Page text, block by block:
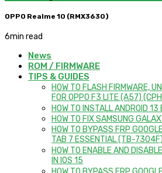
OPPO Realme 10 (RMX3630)
6min read
News
ROM / FIRMWARE
TIPS & GUIDES
HOW TO FLASH FIRMWARE,
FOR OPPO F3 LITE (A57)
HOW TO INSTALL ANDROID
HOW TO FIX SAMSUNG
HOW TO BYPASS FRP
TAB 7 ESSENTIAL (TB-7304F)
HOW TO ENABLE AND
IN IOS 15